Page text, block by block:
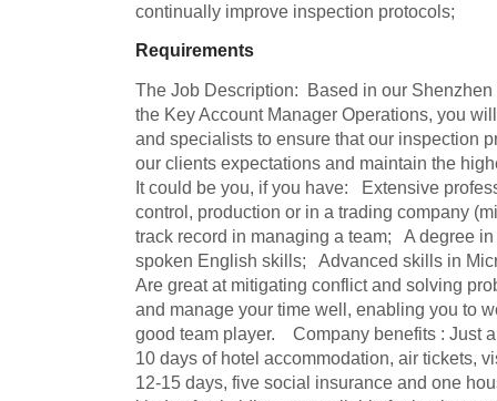
continually improve inspection protocols;
Requirements
The Job Description:  Based in our
the Key Account Manager Operations, you
and specialists to ensure that our inspection
our clients expectations and maintain the
It could be you, if you have:   Extensive
control, production or in a trading company
track record in managing a team;   A degree
spoken English skills;   Advanced skills in
Are great at mitigating conflict and solving
and manage your time well, enabling you to
good team player.    Company benefits : Just
10 days of hotel accommodation, air tickets,
12-15 days, five social insurance and one